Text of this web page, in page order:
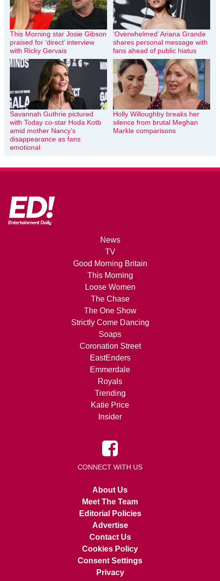
This Morning star Josie Gibson
praised for ‘direct’ interview
with Ricky Gervais
‘Overwhelmed’ Ariana Grande
shares personal message with
fans ahead of public hiatus
Savannah Guthrie pictured
with Today co-star Hoda Kotb
amid mother Nancy’s
disappearance as fans
emotional
Holly Willoughby breaks her
silence from brutal Meghan
Markle comparisons
News
TV
Good Morning Britain
This Morning
Loose Women
The Chase
The One Show
Strictly Come Dancing
Soaps
Coronation Street
EastEnders
Emmerdale
Royals
Trending
Katie Price
Insider
CONNECT WITH US
About Us
Meet The Team
Editorial Policies
Advertise
Contact Us
Cookies Policy
Consent Settings
Privacy